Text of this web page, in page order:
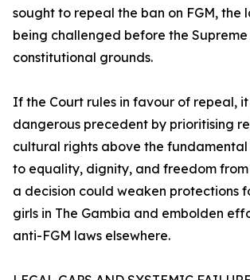
sought to repeal the ban on FGM, the
being challenged before the Supreme
constitutional grounds.
If the Court rules in favour of repeal,
dangerous precedent by prioritising
cultural rights above the fundamental
to equality, dignity, and freedom from
a decision could weaken protections
girls in The Gambia and embolden
anti-FGM laws elsewhere.